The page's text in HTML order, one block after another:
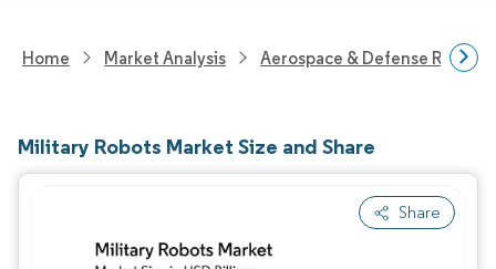
Home Market Analysis Aerospace & Defense
Military Robots Market Size and Share
Share